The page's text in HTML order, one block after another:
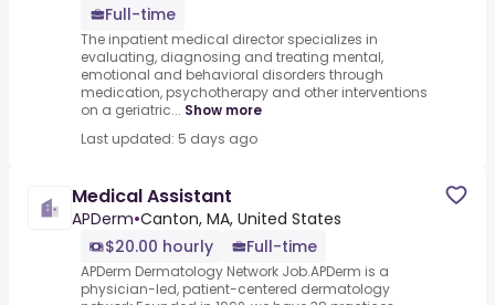
Full-time
The inpatient medical director specializes in
evaluating, diagnosing and treating mental,
emotional and behavioral disorders through
medication, psychotherapy and other interventions
on a geriatric... Show more
Last updated: 5 days ago
Medical Assistant
APDerm•Canton, MA, United States
$20.00 hourly
Full-time
APDerm Dermatology Network Job.APDerm is a
physician-led, patient-centered dermatology